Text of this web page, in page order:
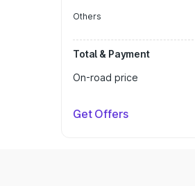
Others
Total & Payment
On-road price
Get Offers